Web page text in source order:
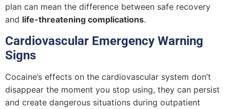
plan can mean the difference between safe recovery
and life-threatening complications.
Cardiovascular Emergency Warning
Signs
Cocaine’s effects on the cardiovascular system don’t
disappear the moment you stop using, they can persist
and create dangerous situations during outpatient